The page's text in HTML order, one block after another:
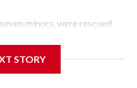
minors, were rescued
Unit.The rescue
STORY